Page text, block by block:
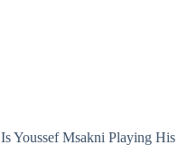
Is Youssef Msakni Playing